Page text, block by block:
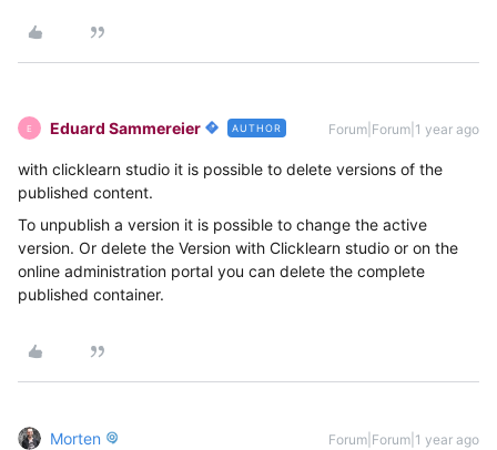
E Eduard Sammereier AUTHOR Forum|Forum|1 year ago
with clicklearn studio it is possible to delete versions of the
published content.
To unpublish a version it is possible to change the active
version. Or delete the Version with Clicklearn studio or on the
online administration portal you can delete the complete
published container.
Morten Forum|Forum|1 year ago